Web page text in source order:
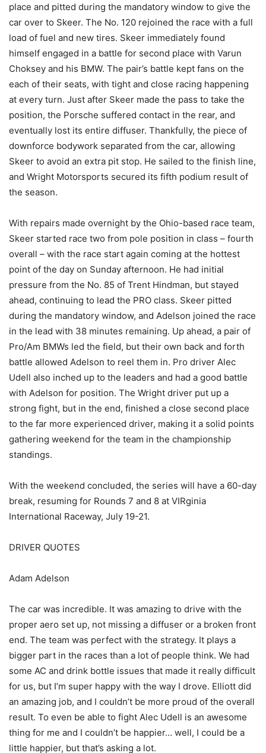
place and pitted during the mandatory window to give the
car over to Skeer. The No. 120 rejoined the race with a full
load of fuel and new tires. Skeer immediately found
himself engaged in a battle for second place with Varun
Choksey and his BMW. The pair’s battle kept fans on the
each of their seats, with tight and close racing happening
at every turn. Just after Skeer made the pass to take the
position, the Porsche suffered contact in the rear, and
eventually lost its entire diffuser. Thankfully, the piece of
downforce bodywork separated from the car, allowing
Skeer to avoid an extra pit stop. He sailed to the finish line,
and Wright Motorsports secured its fifth podium result of
the season.
With repairs made overnight by the Ohio-based race team,
Skeer started race two from pole position in class – fourth
overall – with the race start again coming at the hottest
point of the day on Sunday afternoon. He had initial
pressure from the No. 85 of Trent Hindman, but stayed
ahead, continuing to lead the PRO class. Skeer pitted
during the mandatory window, and Adelson joined the race
in the lead with 38 minutes remaining. Up ahead, a pair of
Pro/Am BMWs led the field, but their own back and forth
battle allowed Adelson to reel them in. Pro driver Alec
Udell also inched up to the leaders and had a good battle
with Adelson for position. The Wright driver put up a
strong fight, but in the end, finished a close second place
to the far more experienced driver, making it a solid points
gathering weekend for the team in the championship
standings.
With the weekend concluded, the series will have a 60-day
break, resuming for Rounds 7 and 8 at VIRginia
International Raceway, July 19-21.
DRIVER QUOTES
Adam Adelson
The car was incredible. It was amazing to drive with the
proper aero set up, not missing a diffuser or a broken front
end. The team was perfect with the strategy. It plays a
bigger part in the races than a lot of people think. We had
some AC and drink bottle issues that made it really difficult
for us, but I’m super happy with the way I drove. Elliott did
an amazing job, and I couldn’t be more proud of the overall
result. To even be able to fight Alec Udell is an awesome
thing for me and I couldn’t be happier… well, I could be a
little happier, but that’s asking a lot.